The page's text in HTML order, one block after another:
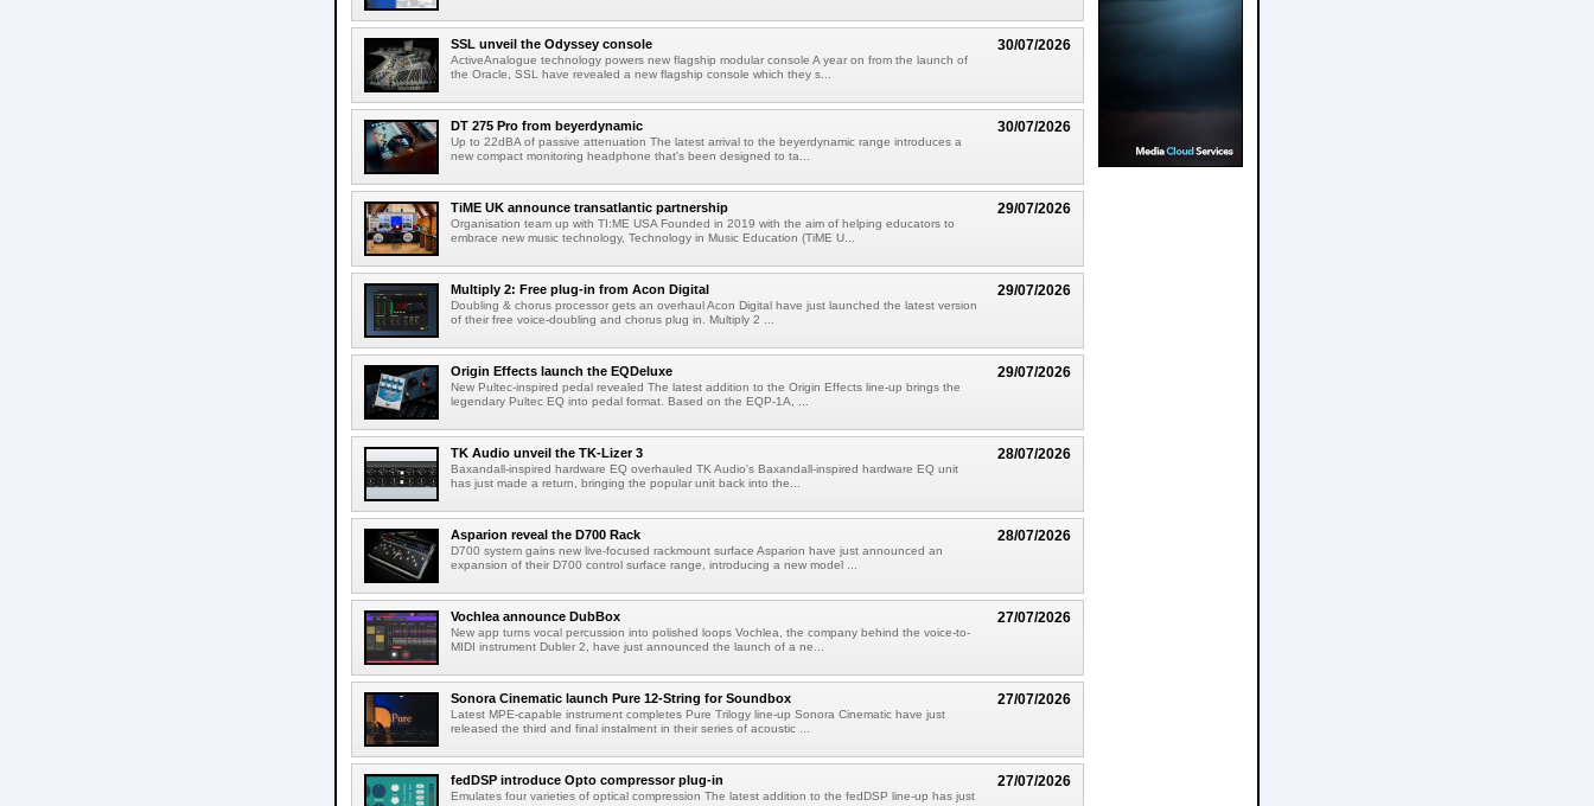
30/07/2026
SSL unveil the Odyssey console
ActiveAnalogue technology powers new flagship modular console A year on from the launch of
the Oracle, SSL have revealed a new flagship console which they s...
30/07/2026
DT 275 Pro from beyerdynamic
Up to 22dBA of passive attenuation The latest arrival to the beyerdynamic range introduces a
new compact monitoring headphone that's been designed to ta...
29/07/2026
TiME UK announce transatlantic partnership
Organisation team up with TI:ME USA Founded in 2019 with the aim of helping educators to
embrace new music technology, Technology in Music Education (TiME U...
29/07/2026
Multiply 2: Free plug-in from Acon Digital
Doubling & chorus processor gets an overhaul Acon Digital have just launched the latest version
of their free voice-doubling and chorus plug in. Multiply 2 ...
29/07/2026
Origin Effects launch the EQDeluxe
New Pultec-inspired pedal revealed The latest addition to the Origin Effects line-up brings the
legendary Pultec EQ into pedal format. Based on the EQP-1A, ...
28/07/2026
TK Audio unveil the TK-Lizer 3
Baxandall-inspired hardware EQ overhauled TK Audio's Baxandall-inspired hardware EQ unit
has just made a return, bringing the popular unit back into the...
28/07/2026
Asparion reveal the D700 Rack
D700 system gains new live-focused rackmount surface Asparion have just announced an
expansion of their D700 control surface range, introducing a new model ...
27/07/2026
Vochlea announce DubBox
New app turns vocal percussion into polished loops Vochlea, the company behind the voice-to-
MIDI instrument Dubler 2, have just announced the launch of a ne...
27/07/2026
Sonora Cinematic launch Pure 12-String for Soundbox
Latest MPE-capable instrument completes Pure Trilogy line-up Sonora Cinematic have just
released the third and final instalment in their series of acoustic ...
27/07/2026
fedDSP introduce Opto compressor plug-in
Emulates four varieties of optical compression The latest addition to the fedDSP line-up has just